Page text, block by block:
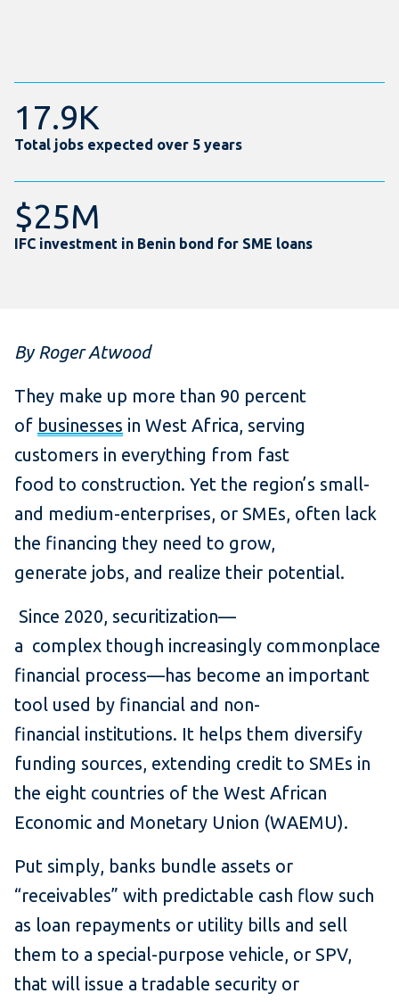
17.9K
Total jobs expected over 5 years
$25M
IFC investment in Benin bond for SME loans
By Roger Atwood
They make up more than 90 percent
of businesses in West Africa, serving
customers in everything from fast
food to construction. Yet the region’s small-
and medium-enterprises, or SMEs, often lack
the financing they need to grow,
generate jobs, and realize their potential.
Since 2020, securitization—
a complex though increasingly commonplace
financial process—has become an important
tool used by financial and non-
financial institutions. It helps them diversify
funding sources, extending credit to SMEs in
the eight countries of the West African
Economic and Monetary Union (WAEMU).
Put simply, banks bundle assets or
“receivables” with predictable cash flow such
as loan repayments or utility bills and sell
them to a special-purpose vehicle, or SPV,
that will issue a tradable security or